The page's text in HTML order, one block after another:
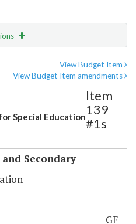
View Budget Item
View Budget Item amendments
Special Education
Item
139
#1s
Secondary
GF